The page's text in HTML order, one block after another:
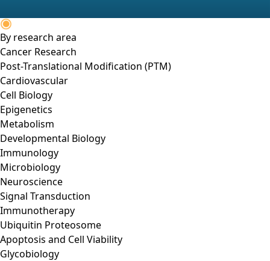
By research area
Cancer Research
Post-Translational Modification (PTM)
Cardiovascular
Cell Biology
Epigenetics
Metabolism
Developmental Biology
Immunology
Microbiology
Neuroscience
Signal Transduction
Immunotherapy
Ubiquitin Proteosome
Apoptosis and Cell Viability
Glycobiology